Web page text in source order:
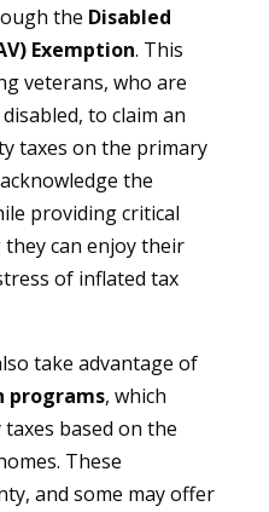
the Disabled
Exemption. This
veterans, who are
to claim an
taxes on the primary
the
providing critical
can enjoy their
of inflated tax
take advantage of
programs, which
based on the
These
and some may offer